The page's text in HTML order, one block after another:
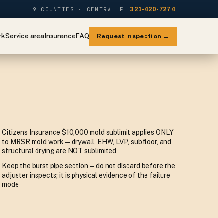
9 COUNTIES · CENTRAL FL 321-420-7274
Service areaInsuranceFAQ Request inspection →
Citizens Insurance $10,000 mold sublimit applies ONLY
to MRSR mold work — drywall, EHW, LVP, subfloor, and
structural drying are NOT sublimited
Keep the burst pipe section — do not discard before the
adjuster inspects; it is physical evidence of the failure
mode